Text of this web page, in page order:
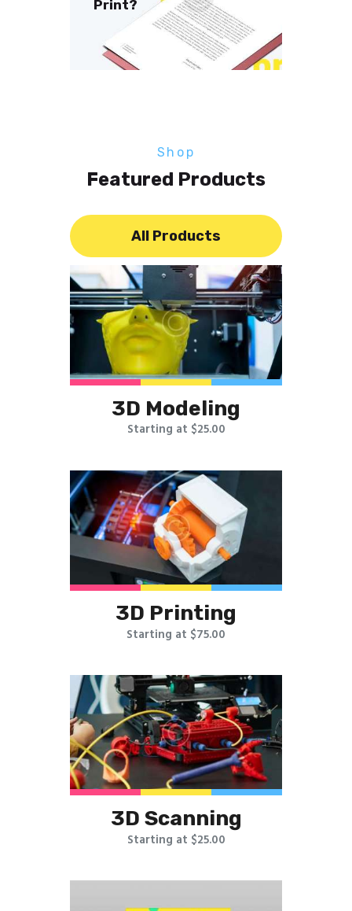
Print?
Shop
Featured Products
All Products
3D Modeling
Starting at $25.00
3D Printing
Starting at $75.00
3D Scanning
Starting at $25.00